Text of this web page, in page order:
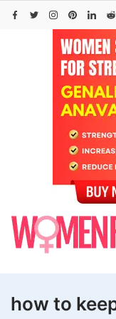
Skip
how to